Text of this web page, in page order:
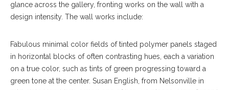
glance across the gallery, fronting works on the wall with a
design intensity. The wall works include:
Fabulous minimal col or fields of tinted polymer panels staged
in horizontal blocks of often contrasting hues, each a variation
on a true color, such as tints of green progressing toward a
green tone at the center. Susan English, from Nelsonville in